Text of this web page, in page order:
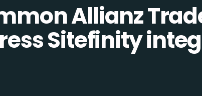
Allianz
Sitefinity